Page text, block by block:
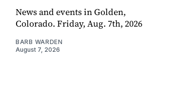
News and events in Golden,
Colorado. Friday, Aug. 7th, 2026
BARB WARDEN
August 7, 2026